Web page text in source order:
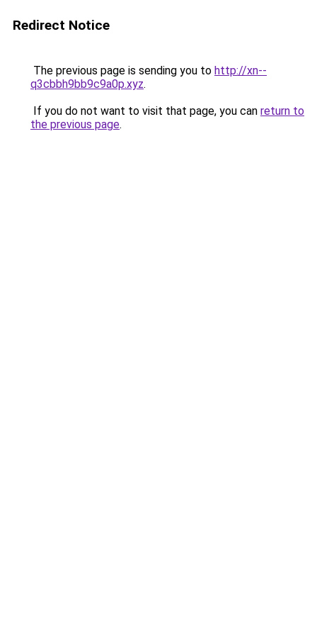
Redirect Notice
The previous page is sending you to http://xn--
q3cbbh9bb9c9a0p.xyz.
If you do not want to visit that page, you can return to
the previous page.